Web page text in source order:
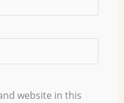
website in this